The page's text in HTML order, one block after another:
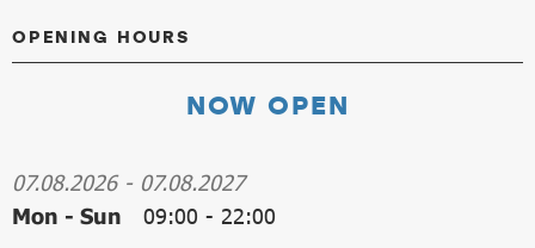
OPENING HOURS
NOW OPEN
07.08.2026- 07.08.2027
Mon - Sun
09:00 - 22:00